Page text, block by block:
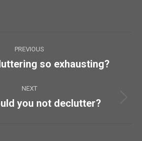
PREVIOUS
Previous
so exhausting?
NEXT
Next
you not declutter?